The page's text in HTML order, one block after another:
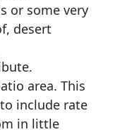
or some very
desert
area. This
include rate
in little